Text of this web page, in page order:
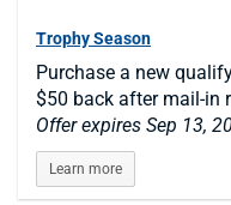
Trophy Season
Purchase a new
$50 back after mail-in
Offer expires Sep 13,
Learn more